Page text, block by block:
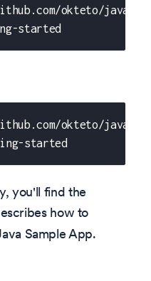
okteto/java-
started
okteto/java-
started
you'll find the
how to
Sample App.